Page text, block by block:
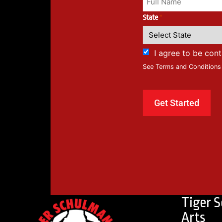
State *
I agree to be
See Terms and Conditions
Tiger
Arts